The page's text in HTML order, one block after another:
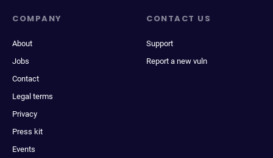
COMPANY
About
Jobs
Contact
Legal terms
Privacy
Press kit
Events
CONTACT US
Support
Report a new vuln